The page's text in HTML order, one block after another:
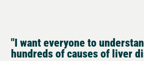
"I want everyone to
hundreds of causes of liver